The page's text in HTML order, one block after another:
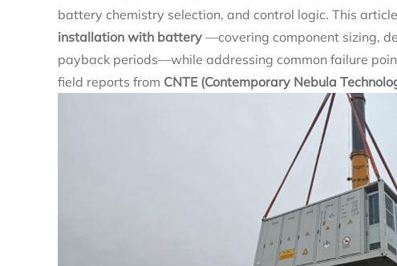
battery chemistry selection, and control logic. This
installation with battery —covering component sizing,
payback periods—while addressing common failure
field reports from CNTE (Contemporary Nebula